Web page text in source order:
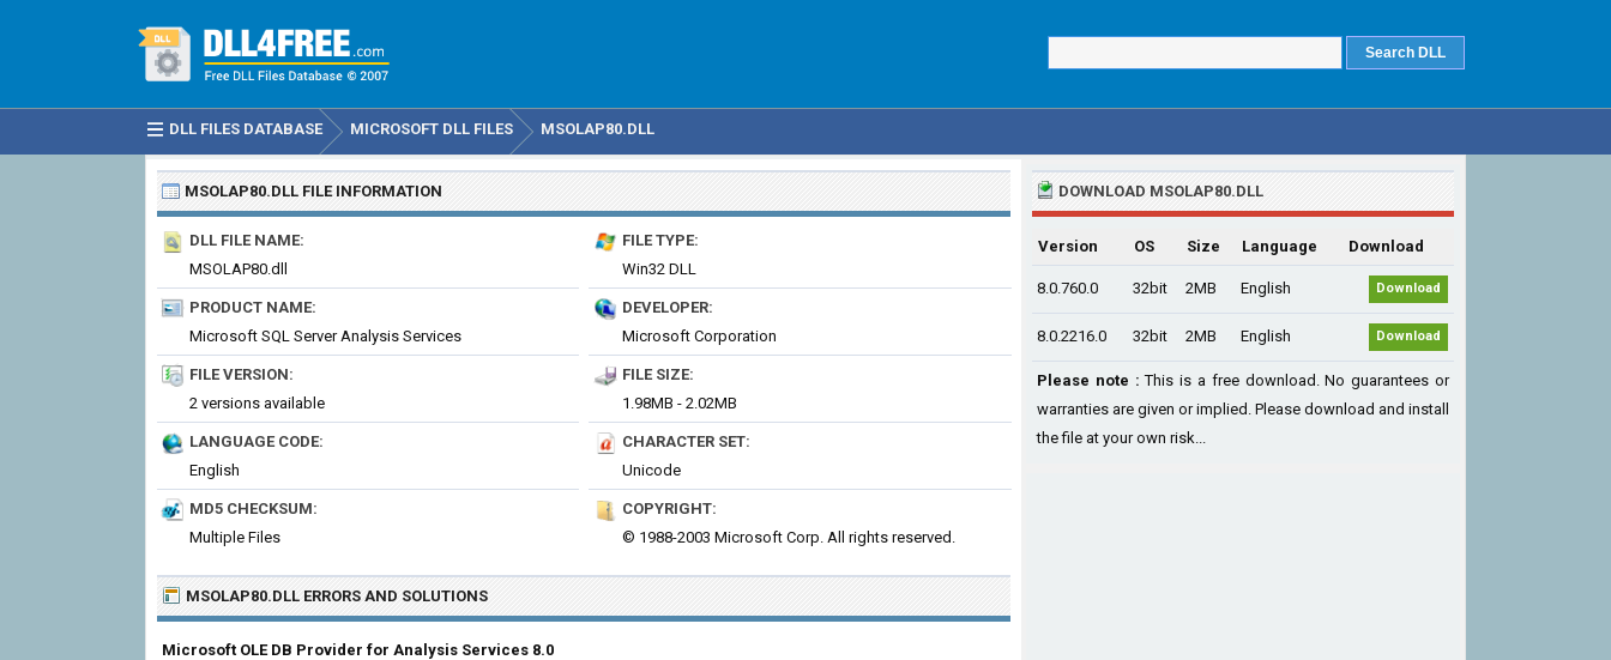
DLL FILES DATABASE MICROSOFT DLL FILES MSOLAP80.DLL
MSOLAP80.DLL FILE INFORMATION
DLL FILE NAME:
MSOLAP80.dll
FILE TYPE:
Win32 DLL
PRODUCT NAME:
Microsoft SQL Server Analysis Services
DEVELOPER:
Microsoft Corporation
FILE VERSION:
2 versions available
FILE SIZE:
1.98MB - 2.02MB
LANGUAGE CODE:
English
CHARACTER SET:
Unicode
MD5 CHECKSUM:
Multiple Files
COPYRIGHT:
© 1988-2003 Microsoft Corp. All rights reserved.
MSOLAP80.DLL ERRORS AND SOLUTIONS
Microsoft OLE DB Provider for Analysis Services 8.0
DOWNLOAD MSOLAP80.DLL
Version OS Size Language Download
8.0.760.0 32bit 2MB English Download
8.0.2216.0 32bit 2MB English Download
Please note : This is a free download. No guarantees or
warranties are given or implied. Please download and install
the file at your own risk...